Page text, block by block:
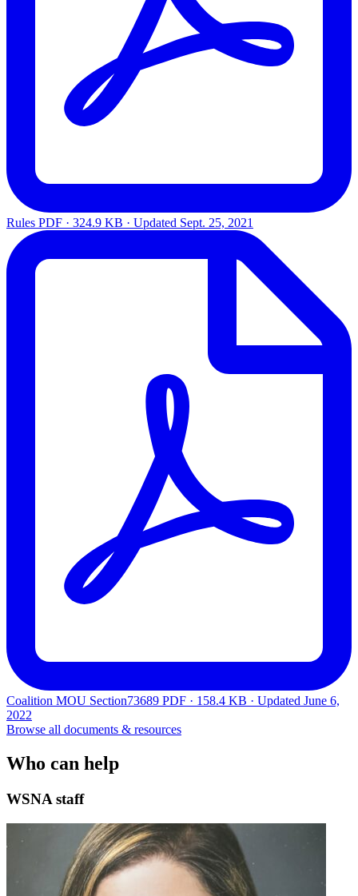
Rules PDF · 324.9 KB · Updated Sept. 25, 2021
Coalition MOU Section73689 PDF · 158.4 KB · Updated June 6,
2022
Browse all documents & resources
Who can help
WSNA staff